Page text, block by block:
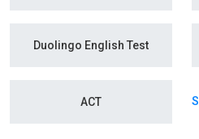
Duolingo English Test
ACT